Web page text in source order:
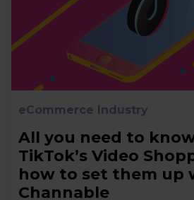
eCommerce Industry
All you need to
TikTok’s Video
how to set them up
Channable